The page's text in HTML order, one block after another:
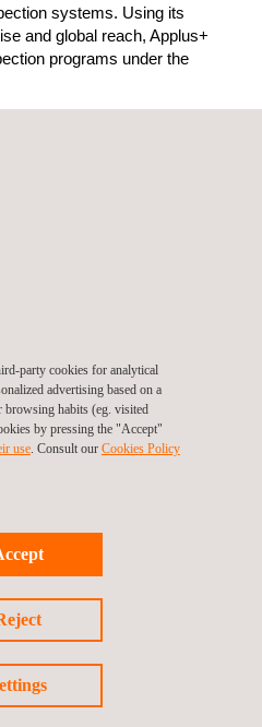
systems. Using its
and global reach, Applus+
programs under the
additional capacity be
a limited number of new
stations. These criteria
facilities, certified
personnel, and financial
party cookies for analytical
advertising based on a
habits (eg. visited
by pressing the "Accept"
use. Consult our Cookies Policy